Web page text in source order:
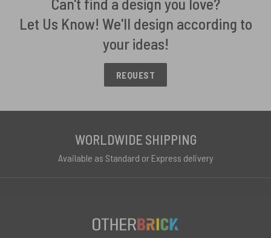
Let Us Know! We'll design according to
your ideas!
REQUEST
WORLDWIDE SHIPPING
Available as Standard or Express delivery